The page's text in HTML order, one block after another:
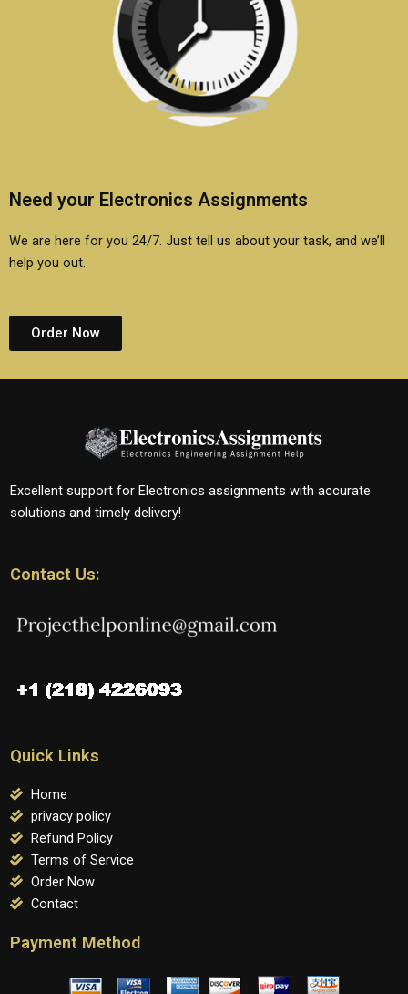
Need your Electronics Assignments
We are here for you 24/7. Just tell us about your task, and we’ll
help you out.
Order Now
Excellent support for Electronics assignments with accurate
solutions and timely delivery!
Contact Us:
Quick Links
Home
privacy policy
Refund Policy
Terms of Service
Order Now
Contact
Payment Method